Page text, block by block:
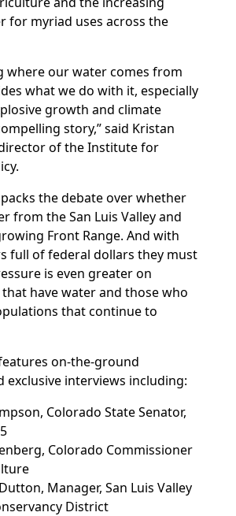
for myriad uses across the
where our water comes from
what we do with it, especially
growth and climate
story,” said Kristan
of the Institute for
the debate over whether
from the San Luis Valley and
Front Range. And with
full of federal dollars they must
is even greater on
have water and those who
that continue to
on-the-ground
exclusive interviews including:
Colorado State Senator,
Colorado Commissioner
Manager, San Luis Valley
District